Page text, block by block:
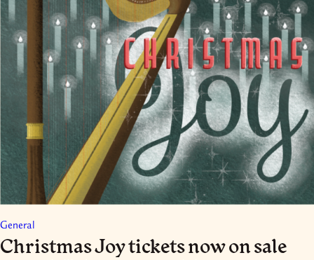
General
Christmas Joy tickets now on sale